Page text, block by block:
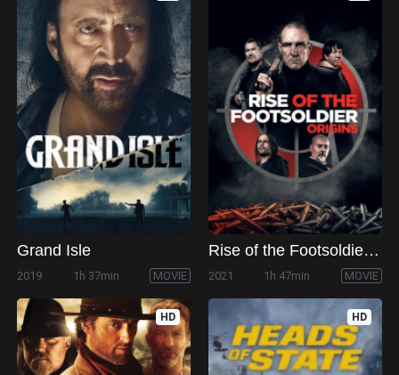
Grand Isle
2019 1h 37min MOVIE
Rise of the Footsoldier: Origins
2021 1h 47min MOVIE
HD HD